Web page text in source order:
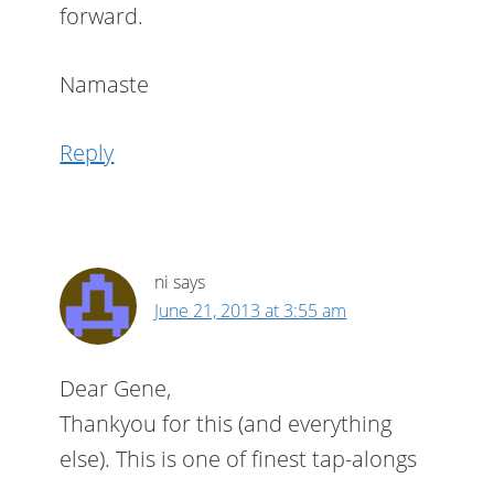
forward.
Namaste
Reply
ni says
June 21, 2013 at 3:55 am
Dear Gene,
Thankyou for this (and everything
else). This is one of finest tap-alongs